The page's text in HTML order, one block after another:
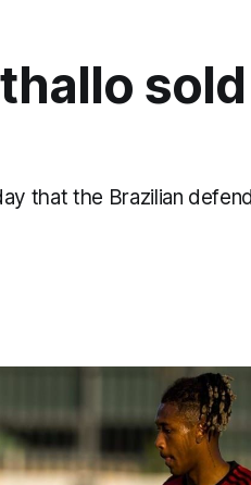
that the Brazilian